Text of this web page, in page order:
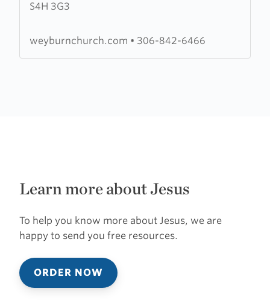
S4H 3G3
Heights
Church
weyburnchurch.com • 306-842-6466
Learn more about Jesus
To help you know more about Jesus, we are
happy to send you free resources.
ORDER NOW